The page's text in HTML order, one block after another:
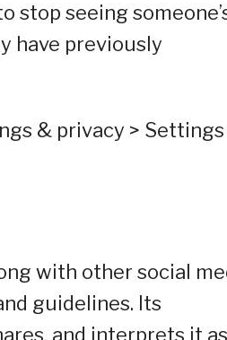
stop seeing
have previously
& privacy > Settings
with other social
guidelines. Its
and interprets it as